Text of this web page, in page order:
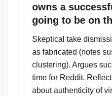
owns a
going to be on
Skeptical take
as fabricated (notes
clustering). Argues
time for Reddit.
about authenticity of